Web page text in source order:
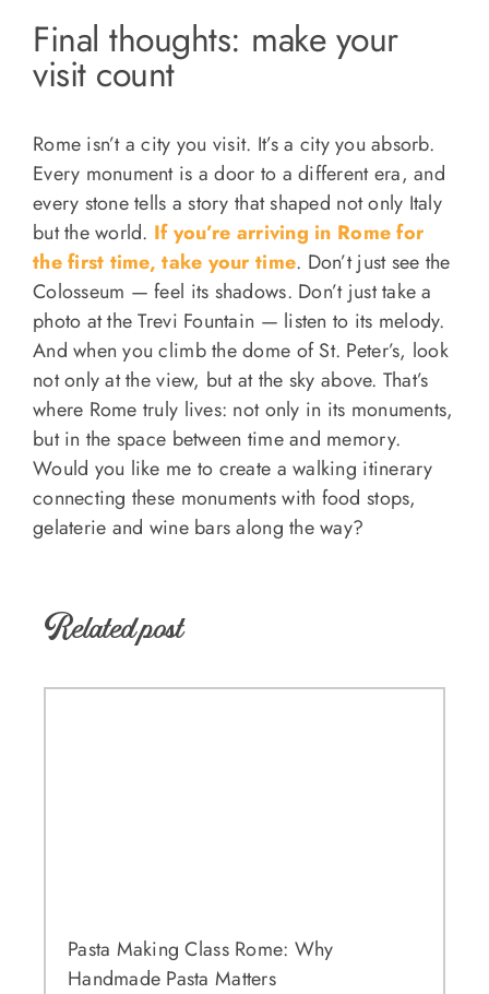
Final thoughts: make your
visit count
Rome isn’t a city you visit. It’s a city you absorb.
Every monument is a door to a different era, and
every stone tells a story that shaped not only Italy
but the world. If you’re arriving in Rome for
the first time, take your time. Don’t just see the
Colosseum — feel its shadows. Don’t just take a
photo at the Trevi Fountain — listen to its melody.
And when you climb the dome of St. Peter’s, look
not only at the view, but at the sky above. That’s
where Rome truly lives: not only in its monuments,
but in the space between time and memory.
Would you like me to create a walking itinerary
connecting these monuments with food stops,
gelaterie and wine bars along the way?
Related post
Pasta Making Class Rome: Why
Handmade Pasta Matters